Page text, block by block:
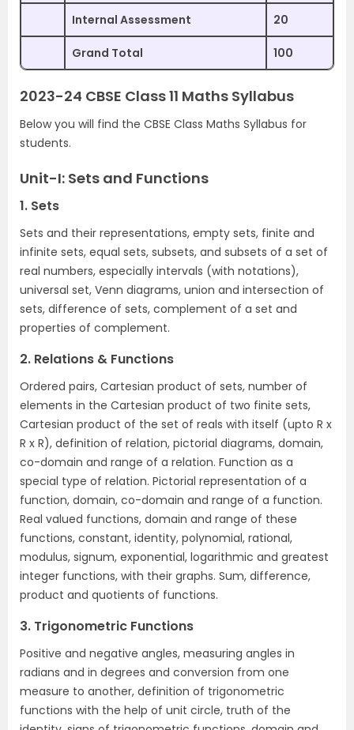
Internal Assessment 20
Grand Total 100
2023-24 CBSE Class 11 Maths Syllabus
Below you will find the CBSE Class Maths Syllabus for
students.
Unit-I: Sets and Functions
1. Sets
Sets and their representations, empty sets, finite and
infinite sets, equal sets, subsets, and subsets of a set of
real numbers, especially intervals (with notations),
universal set, Venn diagrams, union and intersection of
sets, difference of sets, complement of a set and
properties of complement.
2. Relations & Functions
Ordered pairs, Cartesian product of sets, number of
elements in the Cartesian product of two finite sets,
Cartesian product of the set of reals with itself (upto R x
R x R), definition of relation, pictorial diagrams, domain,
co-domain and range of a relation. Function as a
special type of relation. Pictorial representation of a
function, domain, co-domain and range of a function.
Real valued functions, domain and range of these
functions, constant, identity, polynomial, rational,
modulus, signum, exponential, logarithmic and greatest
integer functions, with their graphs. Sum, difference,
product and quotients of functions.
3. Trigonometric Functions
Positive and negative angles, measuring angles in
radians and in degrees and conversion from one
measure to another, definition of trigonometric
functions with the help of unit circle, truth of the